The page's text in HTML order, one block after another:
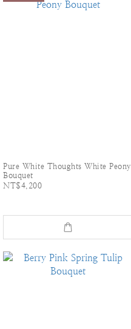
Pure White Thoughts White Peony
Bouquet
NT$4,200